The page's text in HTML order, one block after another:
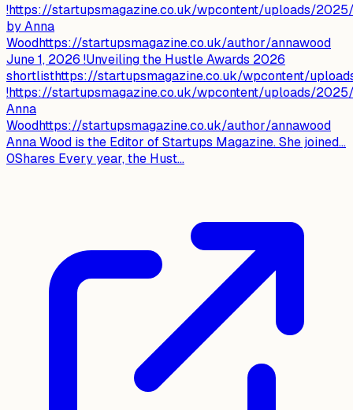
!https://startupsmagazine.co.uk/wpcontent/uploads/2025/
by Anna
Woodhttps://startupsmagazine.co.uk/author/annawood
June 1, 2026 !Unveiling the Hustle Awards 2026
shortlisthttps://startupsmagazine.co.uk/wpcontent/
!https://startupsmagazine.co.uk/wpcontent/uploads/2025/
Anna
Woodhttps://startupsmagazine.co.uk/author/annawood
Anna Wood is the Editor of Startups Magazine. She joined…
0Shares Every year, the Hust...